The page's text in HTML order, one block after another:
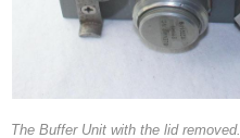
The Buffer Unit with the lid removed.